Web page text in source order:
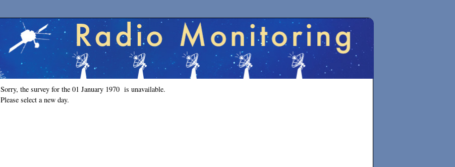
Sorry, the survey for the 01 January 1970 is unavailable.
Please select a new day.